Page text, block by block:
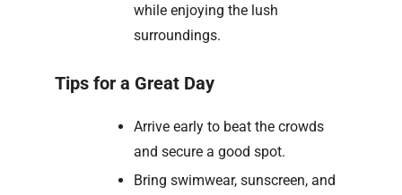
while enjoying the lush
surroundings.
Tips for a Great Day
Arrive early to beat the crowds
and secure a good spot.
Bring swimwear, sunscreen, and